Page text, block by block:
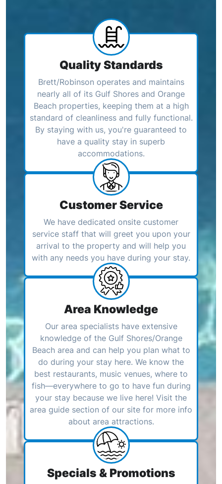
Quality Standards
Brett/Robinson operates and maintains
nearly all of its Gulf Shores and Orange
Beach properties, keeping them at a high
standard of cleanliness and fully functional.
By staying with us, you're guaranteed to
have a quality stay in superb
accommodations.
Customer Service
We have dedicated onsite customer
service staff that will greet you upon your
arrival to the property and will help you
with any needs you have during your stay.
Area Knowledge
Our area specialists have extensive
knowledge of the Gulf Shores/Orange
Beach area and can help you plan what to
do during your stay here. We know the
best restaurants, music venues, where to
fish—everywhere to go to have fun during
your stay because we live here! Visit the
area guide section of our site for more info
about area attractions.
Specials & Promotions